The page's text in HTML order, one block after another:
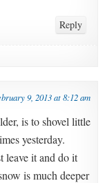
Reply
9, 2013 at 8:12 am
is to shovel little
yesterday.
leave it and do it
is much deeper